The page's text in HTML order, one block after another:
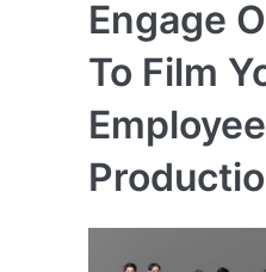
Engage
To Film